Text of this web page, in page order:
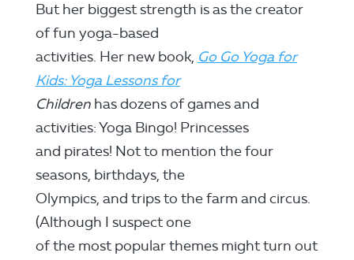
But her biggest strength is as the creator
of fun yoga-based
activities. Her new book, Go Go Yoga for
Kids: Yoga Lessons for
Childrenhas dozens of games and
activities: Yoga Bingo! Princesses
and pirates! Not to mention the four
seasons, birthdays, the
Olympics, and trips to the farm and circus.
(Although I suspect one
of the most popular themes might turn out